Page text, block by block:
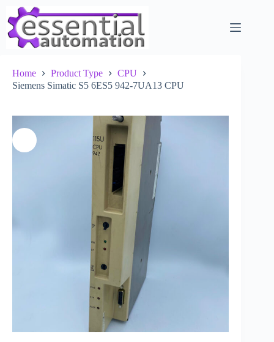
content
Home Product Type
CPU
Siemens Simatic S5 6ES5 942-7UA13 CPU